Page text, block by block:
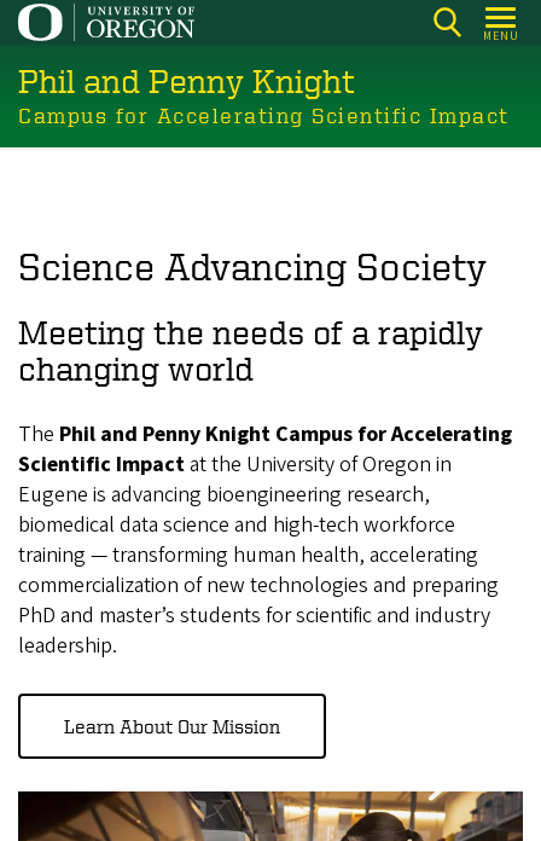
Skip
main
content
MENU
Phil and Penny Knight
Campus for Accelerating Scientific Impact
Science Advancing Society
Meeting the needs of a rapidly
changing world
The Phil and Penny Knight Campus for Accelerating
Scientific Impactat the University of Oregon in
Eugene is advancing bioengineering research,
biomedical data science and high-tech workforce
training — transforming human health, accelerating
commercialization of new technologies and preparing
PhD and master’s students for scientific and industry
leadership.
Learn About Our Mission